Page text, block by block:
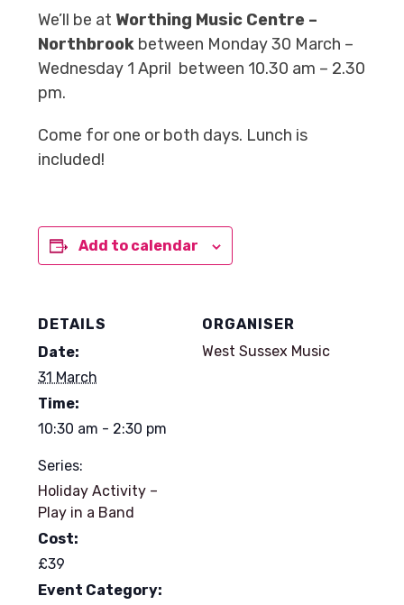
We’ll be at Worthing Music Centre –
Northbrook between Monday 30 March –
Wednesday 1 April between 10.30 am – 2.30
pm.
Come for one or both days. Lunch is
included!
Add to calendar
DETAILS
Date:
31 March
Time:
10:30 am - 2:30 pm
Series:
Holiday Activity –
Play in a Band
Cost:
£39
Event Category:
ORGANISER
West Sussex Music